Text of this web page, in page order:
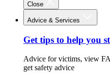
Close
Advice & Services
Get tips to help you
Advice for victims, view
get safety advice